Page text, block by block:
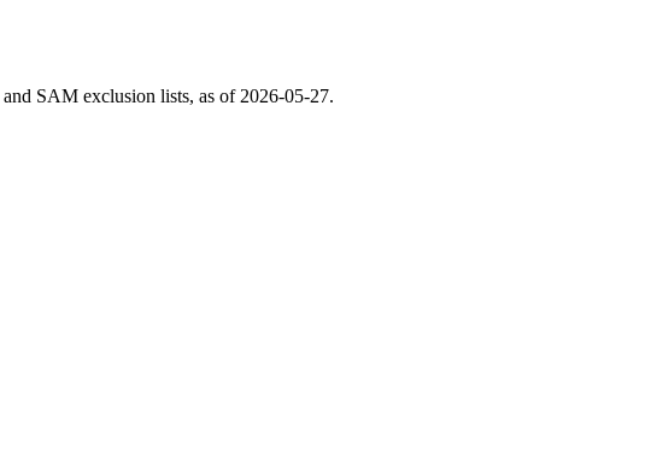
SAM exclusion lists, as of 2026-05-27.